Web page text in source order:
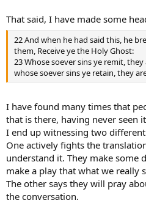
That said, I have made some
22 And when he had said this, he
them, Receive ye the Holy Ghost:
23 Whose soever sins ye remit,
whose soever sins ye retain, they
I have found many times that
that is there, having never seen
I end up witnessing two
One actively fights the
understand it. They make some
make a play that what we really
The other says they will pray
the conversation.